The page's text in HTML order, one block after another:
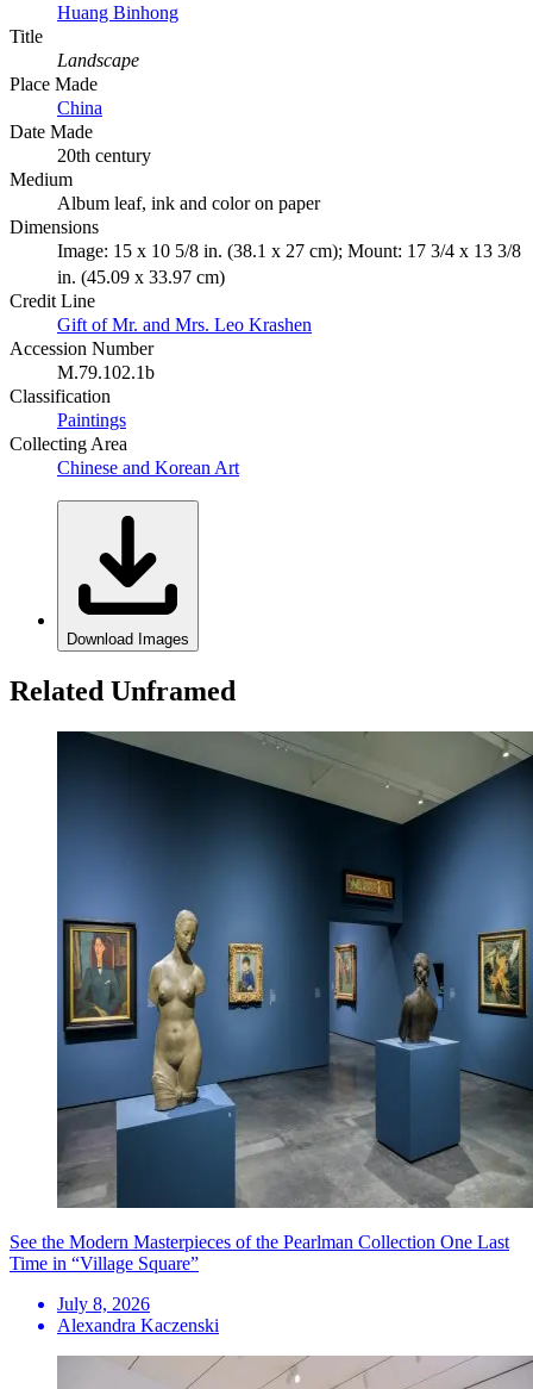
Huang Binhong
Title
Landscape
Place Made
China
Date Made
20th century
Medium
Album leaf, ink and color on paper
Dimensions
Image: 15 x 10 5/8 in. (38.1 x 27 cm); Mount: 17 3/4 x 13 3/8
in. (45.09 x 33.97 cm)
Credit Line
Gift of Mr. and Mrs. Leo Krashen
Accession Number
M.79.102.1b
Classification
Paintings
Collecting Area
Chinese and Korean Art
Download Images
Related Unframed
See the Modern Masterpieces of the Pearlman Collection One Last
Time in “Village Square”
July 8, 2026
Alexandra Kaczenski